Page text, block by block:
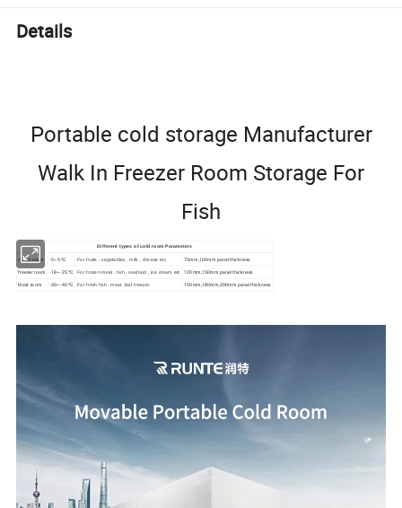
Details
Portable cold storage Manufacturer
Walk In Freezer Room Storage For
Fish
Different types of cold room Parameters
cooler room -5~5 ºC For fruits , vegetables , milk , cheese etc
75mm,100mm panel thickness
freezer room
-18~-25 ºC For frozen meat , fish , seafood , ice cream etc 120mm,150mm panel thickness
blast room -30~-40 ºC For fresh fish , meat ,fast freezer 150mm,180mm,200mm panel thickness